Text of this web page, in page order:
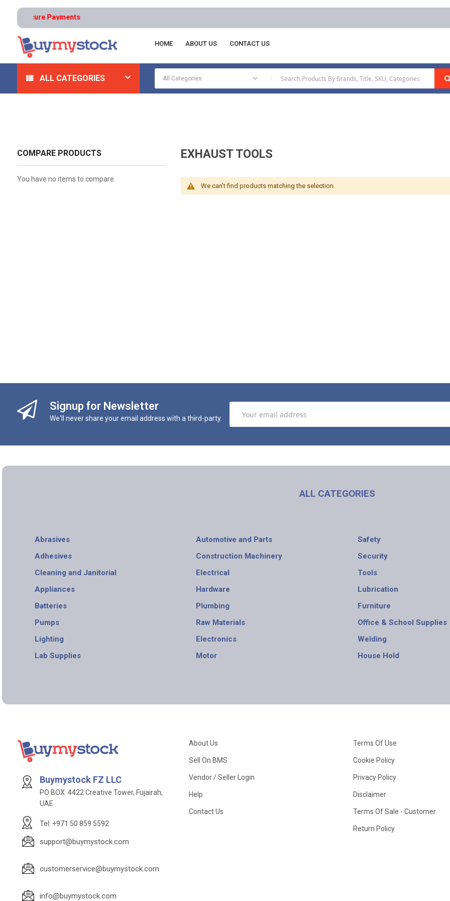
| Secure Payments
HOME ABOUT US CONTACT US
ALL CATEGORIES
Home Automotive And Parts Automotive Mechanical Exhaust Tools
EXHAUST TOOLS
We can't find products matching the selection.
COMPARE PRODUCTS
You have no items to compare.
Signup for Newsletter
We'll never share your email address with a third-party.
ALL CATEGORIES
Abrasives
Adhesives
Cleaning and Janitorial
Appliances
Batteries
Pumps
Lighting
Lab Supplies
Automotive and Parts
Construction Machinery
Electrical
Hardware
Plumbing
Raw Materials
Electronics
Motor
Safety
Security
Tools
Lubrication
Furniture
Office & School Supplies
Welding
House Hold
Buymystock FZ LLC
PO BOX: 4422 Creative Tower, Fujairah,
UAE
Tel: +971 50 859 5592
support@buymystock.com
customerservice@buymystock.com
info@buymystock.com
About Us
Sell On BMS
Vendor / Seller Login
Help
Contact Us
Terms Of Use
Cookie Policy
Privacy Policy
Disclaimer
Terms Of Sale - Customer
Return Policy